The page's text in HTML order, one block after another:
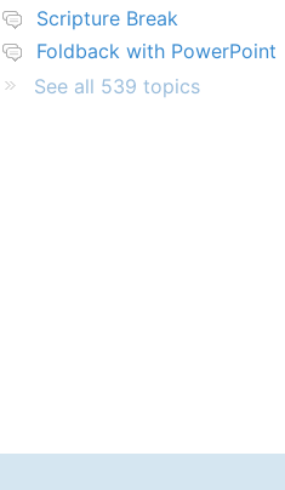
Scripture Break
Foldback with PowerPoint
See all 539 topics